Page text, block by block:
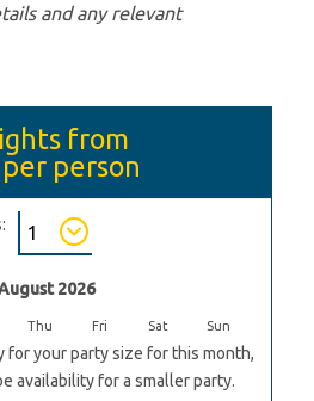
and any relevant
from
per person
2026
Thu Fri Sat Sun
for your party size for this month,
availability for a smaller party.